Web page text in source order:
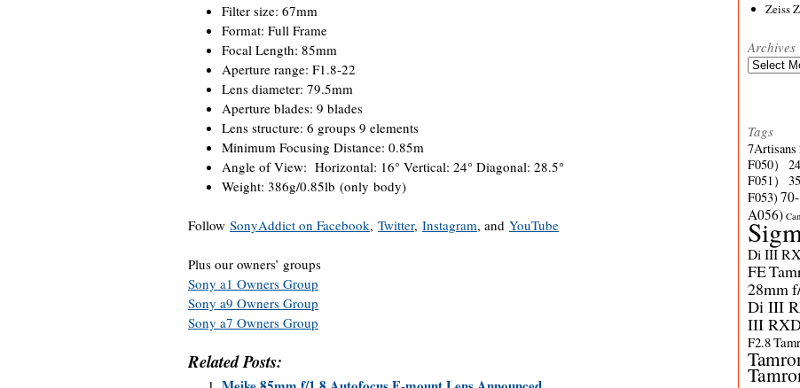
Filter size: 67mm
Format: Full Frame
Focal Length: 85mm
Aperture range: F1.8-22
Lens diameter: 79.5mm
Aperture blades: 9 blades
Lens structure: 6 groups 9 elements
Minimum Focusing Distance: 0.85m
Angle of View: Horizontal: 16° Vertical: 24° Diagonal: 28.5°
Weight: 386g/0.85lb (only body)
Follow SonyAddict on Facebook, Twitter, Instagram, and YouTube
Plus our owners’ groups
Sony a1 Owners Group
Sony a9 Owners Group
Sony a7 Owners Group
Related Posts:
Zeiss
Archives
Archives
Tags
7Artisans
F050）
F051）
F053)
A056)
Di III
FE
28mm
Di III
III
F2.8